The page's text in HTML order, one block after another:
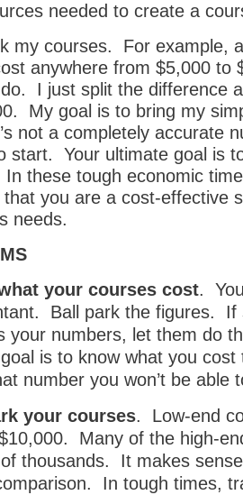
needed to create a
my courses. For example,
anywhere from $5,000 to
I just split the difference
My goal is to bring my
not a completely accurate
start. Your ultimate goal is
these tough economic
you are a cost-effective
needs.
your courses cost.
Ball park the figures. If
your numbers, let them do
is to know what you
number you won’t be able
your courses. Low-end
Many of the high-
thousands. It makes
In tough times,